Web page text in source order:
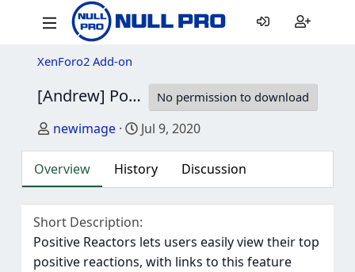
XenForo2 Add-on
[Andrew] Positive Reactors 1.0.0
No permission to download
Author
newimage Creation date
Jul 9, 2020
Overview History Discussion
Short Description
Positive Reactors lets users easily view their top
positive reactions, with links to this feature